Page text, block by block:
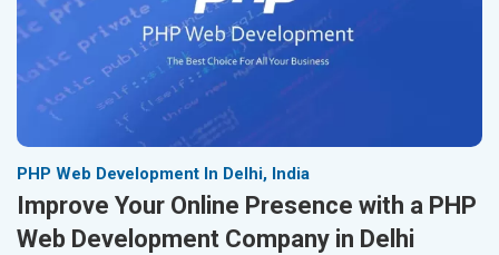
PHP Web Development In Delhi, India
Improve Your Online Presence with a PHP
Web Development Company in Delhi